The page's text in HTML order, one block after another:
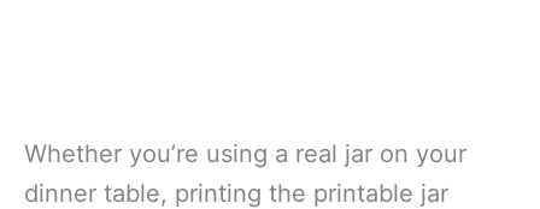
Whether you’re using a real jar on your
dinner table, printing the printable jar